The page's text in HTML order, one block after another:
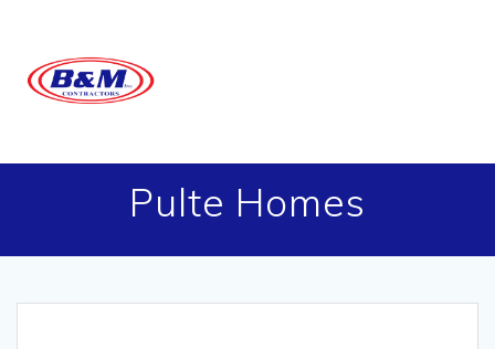
Pulte Homes